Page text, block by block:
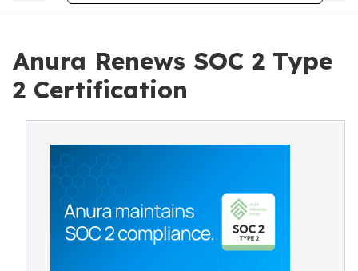
Anura Renews SOC 2 Type
2 Certification